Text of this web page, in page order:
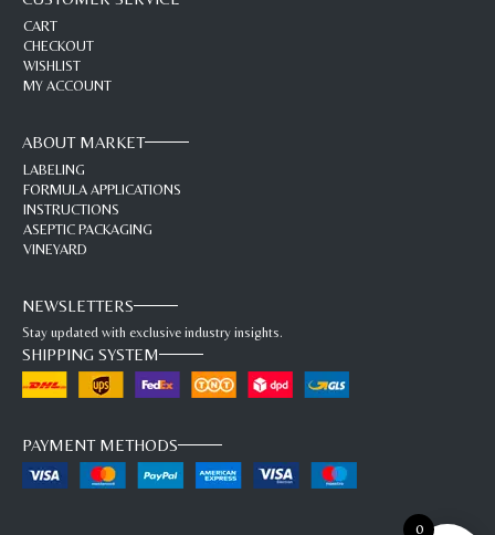
CART
CHECKOUT
WISHLIST
MY ACCOUNT
ABOUT MARKET
LABELING
FORMULA APPLICATIONS
INSTRUCTIONS
ASEPTIC PACKAGING
VINEYARD
NEWSLETTERS
Stay updated with exclusive industry insights.
SHIPPING SYSTEM
PAYMENT METHODS
0